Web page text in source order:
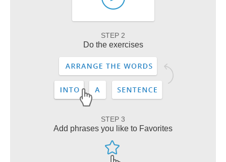
STEP 2
Do the exercises
STEP 3
Add phrases you like to Favorites